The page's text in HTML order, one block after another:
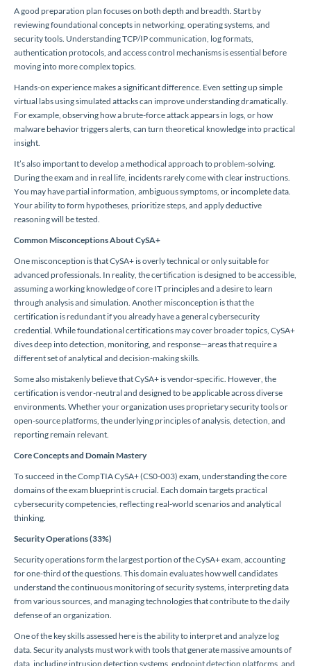
A good preparation plan focuses on both depth and breadth. Start by
reviewing foundational concepts in networking, operating systems, and
security tools. Understanding TCP/IP communication, log formats,
authentication protocols, and access control mechanisms is essential before
moving into more complex topics.
Hands-on experience makes a significant difference. Even setting up simple
virtual labs using simulated attacks can improve understanding dramatically.
For example, observing how a brute-force attack appears in logs, or how
malware behavior triggers alerts, can turn theoretical knowledge into practical
insight.
It’s also important to develop a methodical approach to problem-solving.
During the exam and in real life, incidents rarely come with clear instructions.
You may have partial information, ambiguous symptoms, or incomplete data.
Your ability to form hypotheses, prioritize steps, and apply deductive
reasoning will be tested.
Common Misconceptions About CySA+
One misconception is that CySA+ is overly technical or only suitable for
advanced professionals. In reality, the certification is designed to be accessible,
assuming a working knowledge of core IT principles and a desire to learn
through analysis and simulation. Another misconception is that the
certification is redundant if you already have a general cybersecurity
credential. While foundational certifications may cover broader topics, CySA+
dives deep into detection, monitoring, and response—areas that require a
different set of analytical and decision-making skills.
Some also mistakenly believe that CySA+ is vendor-specific. However, the
certification is vendor-neutral and designed to be applicable across diverse
environments. Whether your organization uses proprietary security tools or
open-source platforms, the underlying principles of analysis, detection, and
reporting remain relevant.
Core Concepts and Domain Mastery
To succeed in the CompTIA CySA+ (CS0-003) exam, understanding the core
domains of the exam blueprint is crucial. Each domain targets practical
cybersecurity competencies, reflecting real-world scenarios and analytical
thinking.
Security Operations (33%)
Security operations form the largest portion of the CySA+ exam, accounting
for one-third of the questions. This domain evaluates how well candidates
understand the continuous monitoring of security systems, interpreting data
from various sources, and managing technologies that contribute to the daily
defense of an organization.
One of the key skills assessed here is the ability to interpret and analyze log
data. Security analysts must work with tools that generate massive amounts of
data, including intrusion detection systems, endpoint detection platforms, and